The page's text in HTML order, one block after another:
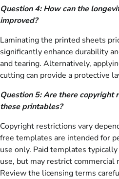
Question 4: How can the
improved?
Laminating the printed sheets
significantly enhance durability
and tearing. Alternatively,
cutting can provide a protective
Question 5: Are there copyright
these printables?
Copyright restrictions vary
free templates are intended for
use only. Paid templates
use, but may restrict
Review the licensing terms